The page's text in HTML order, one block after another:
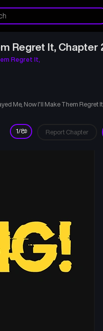
Regret It, Chapter
Regret It,
Me, Now I’ll Make Them Regret
Report Chapter